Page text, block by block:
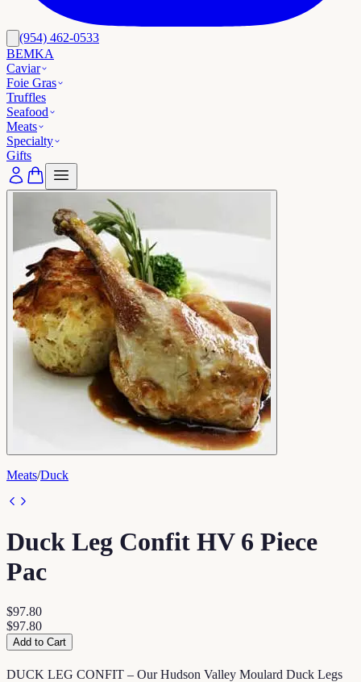
(954) 462-0533
BEMKA
Caviar
Foie Gras
Truffles
Seafood
Meats
Specialty
Gifts
Meats/Duck
Duck Leg Confit HV 6 Piece
Pac
$97.80
$97.80
Add to Cart
DUCK LEG CONFIT – Our Hudson Valley Moulard Duck Legs